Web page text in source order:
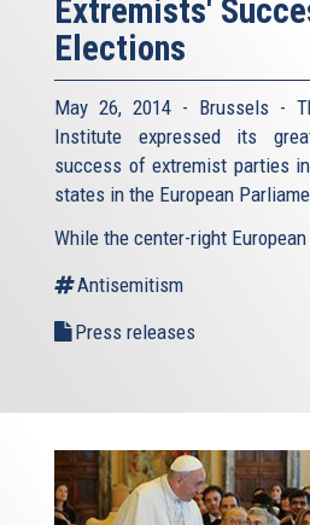
Extremists'
Elections
May 26, 2014 - Brussels -
Institute expressed its
success of extremist parties
states in the European
While the center-right
Antisemitism
Press releases